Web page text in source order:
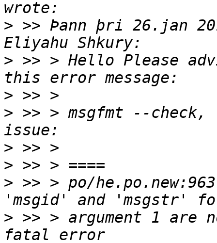
> >> Þann þri 26.jan
> >> > Hello Please
>
> >> > msgfmt --
>
>
> >> > po/
> >> > argument 1 are